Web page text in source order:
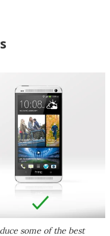
some of the best